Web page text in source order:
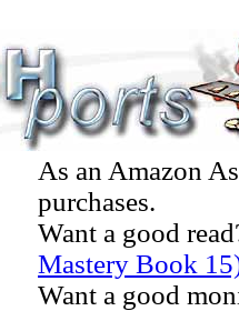
As an Amazon
purchases.
Want a good
Mastery Book
Want a good